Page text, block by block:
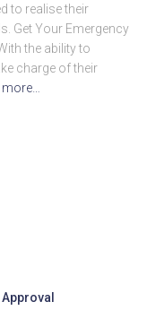
to realise their
Get Your Emergency
the ability to
charge of their